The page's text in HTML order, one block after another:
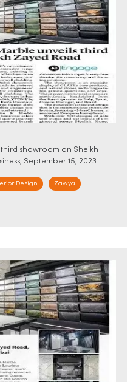
showroom on Sheikh
September 15, 2023
Design Zawya